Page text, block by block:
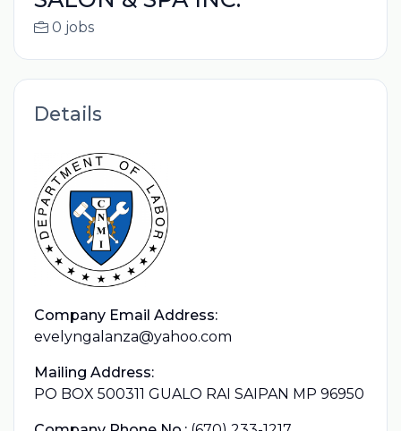
0 jobs
Details
Company Email Address:
evelyngalanza@yahoo.com
Mailing Address:
PO BOX 500311 GUALO RAI SAIPAN MP 96950